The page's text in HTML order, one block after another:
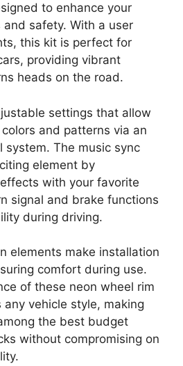
to enhance your
and safety. With a user
this kit is perfect for
providing vibrant
heads on the road.
settings that allow
and patterns via an
system. The music sync
element by
with your favorite
signal and brake functions
during driving.
elements make installation
comfort during use.
of these neon wheel rim
vehicle style, making
the best budget
without compromising on